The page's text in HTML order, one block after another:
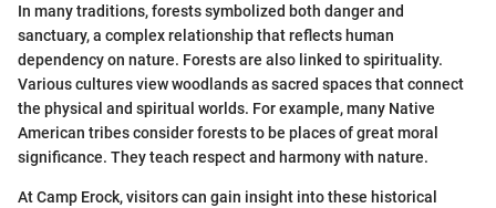
In many traditions, forests symbolized both danger and
sanctuary, a complex relationship that reflects human
dependency on nature. Forests are also linked to spirituality.
Various cultures view woodlands as sacred spaces that connect
the physical and spiritual worlds. For example, many Native
American tribes consider forests to be places of great moral
significance. They teach respect and harmony with nature.
At Camp Erock, visitors can gain insight into these historical